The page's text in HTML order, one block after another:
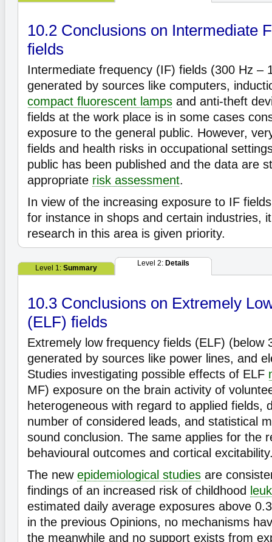
10.2 Conclusions on Intermediate
fields
Intermediate frequency (IF) fields (300 Hz –
generated by sources like computers,
compact fluorescent lamps and anti-theft
fields at the work place is in some cases
exposure to the general public. However,
fields and health risks in occupational
public has been published and the data are
appropriate risk assessment.
In view of the increasing exposure to IF
for instance in shops and certain industries,
research in this area is given priority.
Level 1: Summary
Level 2: Details
10.3 Conclusions on Extremely
(ELF) fields
Extremely low frequency fields (ELF) (below
generated by sources like power lines, and
Studies investigating possible effects of ELF
MF) exposure on the brain activity of
heterogeneous with regard to applied fields,
number of considered leads, and statistical
sound conclusion. The same applies for the
behavioural outcomes and cortical
The new epidemiological studies are
findings of an increased risk of childhood
estimated daily average exposures above
in the previous Opinions, no mechanisms
the meanwhile and no support exists from